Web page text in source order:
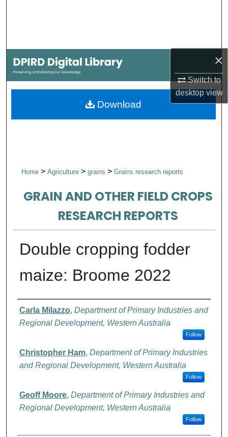
×
Switch to
desktopview
My Account
About
Home> Agriculture > grains > Grains research reports
GRAIN AND OTHER FIELD CROPS
RESEARCH REPORTS
Double cropping fodder
maize: Broome 2022
Authors
Carla Milazzo, Department of Primary Industries and
Regional Development, Western Australia
Follow
Christopher Ham, Department of Primary Industries
and Regional Development, Western Australia
Follow
Geoff Moore, Department of Primary Industries and
Regional Development, Western Australia
Follow
Download